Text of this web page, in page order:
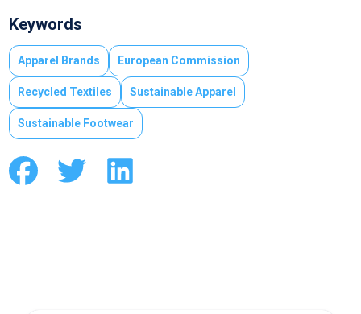
Keywords
Apparel Brands European Commission
Recycled Textiles Sustainable Apparel
Sustainable Footwear